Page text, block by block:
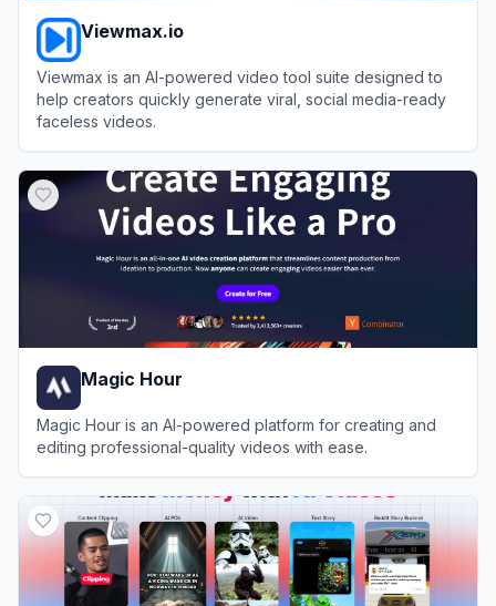
Viewmax.io
Viewmax is an AI-powered video tool suite designed to
help creators quickly generate viral, social media-ready
faceless videos.
Magic Hour
Magic Hour is an AI-powered platform for creating and
editing professional-quality videos with ease.